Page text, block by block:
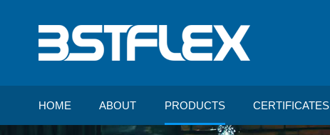
HOME ABOUT PRODUCTS CERTIFICATES